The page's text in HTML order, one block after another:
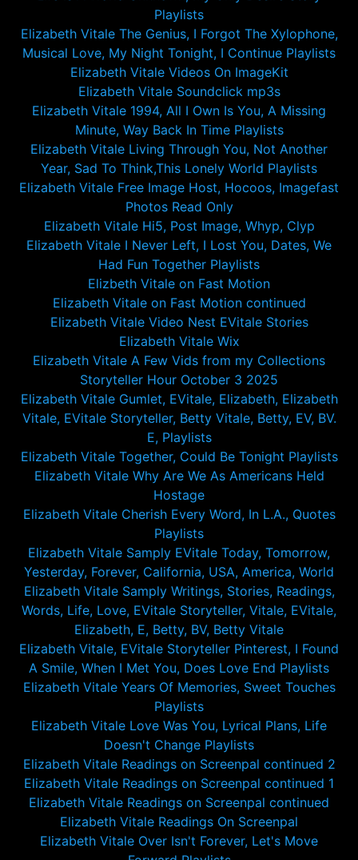
Playlists
Elizabeth Vitale The Genius, I Forgot The Xylophone,
Musical Love, My Night Tonight, I Continue Playlists
Elizabeth Vitale Videos On ImageKit
Elizabeth Vitale Soundclick mp3s
Elizabeth Vitale 1994, All I Own Is You, A Missing
Minute, Way Back In Time Playlists
Elizabeth Vitale Living Through You, Not Another
Year, Sad To Think,This Lonely World Playlists
Elizabeth Vitale Free Image Host, Hocoos, Imagefast
Photos Read Only
Elizabeth Vitale Hi5, Post Image, Whyp, Clyp
Elizabeth Vitale I Never Left, I Lost You, Dates, We
Had Fun Together Playlists
Elizbeth Vitale on Fast Motion
Elizabeth Vitale on Fast Motion continued
Elizabeth Vitale Video Nest EVitale Stories
Elizabeth Vitale Wix
Elizabeth Vitale A Few Vids from my Collections
Storyteller Hour October 3 2025
Elizabeth Vitale Gumlet, EVitale, Elizabeth, Elizabeth
Vitale, EVitale Storyteller, Betty Vitale, Betty, EV, BV.
E, Playlists
Elizabeth Vitale Together, Could Be Tonight Playlists
Elizabeth Vitale Why Are We As Americans Held
Hostage
Elizabeth Vitale Cherish Every Word, In L.A., Quotes
Playlists
Elizabeth Vitale Samply EVitale Today, Tomorrow,
Yesterday, Forever, California, USA, America, World
Elizabeth Vitale Samply Writings, Stories, Readings,
Words, Life, Love, EVitale Storyteller, Vitale, EVitale,
Elizabeth, E, Betty, BV, Betty Vitale
Elizabeth Vitale, EVitale Storyteller Pinterest, I Found
A Smile, When I Met You, Does Love End Playlists
Elizabeth Vitale Years Of Memories, Sweet Touches
Playlists
Elizabeth Vitale Love Was You, Lyrical Plans, Life
Doesn't Change Playlists
Elizabeth Vitale Readings on Screenpal continued 2
Elizabeth Vitale Readings on Screenpal continued 1
Elizabeth Vitale Readings on Screenpal continued
Elizabeth Vitale Readings On Screenpal
Elizabeth Vitale Over Isn't Forever, Let's Move